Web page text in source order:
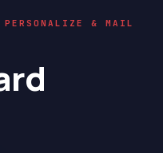
& MAIL